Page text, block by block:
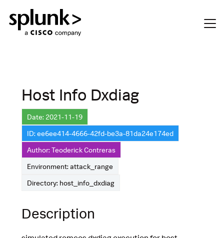
Host Info Dxdiag
Date: 2021-11-19
ID: ee6ee414-4666-42fd-be3a-81da24e174ed
Author: Teoderick Contreras
Environment: attack_range
Directory: host_info_dxdiag
Description